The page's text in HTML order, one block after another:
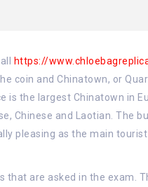
https://
coin and Chinatown, or
is the largest Chinatown in
Chinese and Laotian. The
pleasing as the main
are asked in the exam.